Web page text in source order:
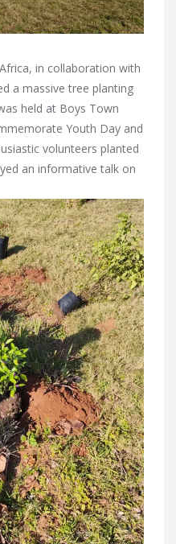
in collaboration with
a massive tree planting
held at Boys Town
Youth Day and
volunteers planted
an informative talk on